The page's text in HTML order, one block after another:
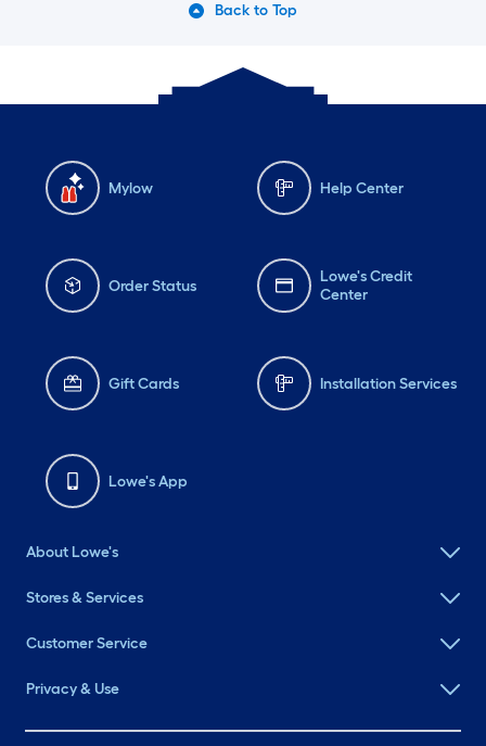
Back to Top
Mylow Help Center
Order Status
Lowe's Credit
Center
Gift Cards Installation Services
Lowe's App
About Lowe's
Stores & Services
Customer Service
Privacy & Use